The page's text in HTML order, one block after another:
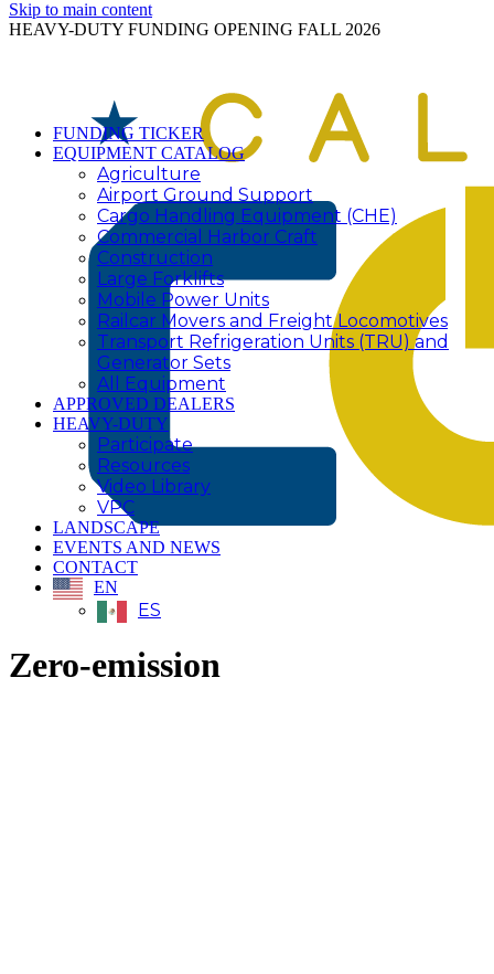
Skip to main content
HEAVY-DUTY FUNDING OPENING FALL 2026
FUNDING TICKER
EQUIPMENT CATALOG
Agriculture
Airport Ground Support
Cargo Handling Equipment (CHE)
Commercial Harbor Craft
Construction
Large Forklifts
Mobile Power Units
Railcar Movers and Freight Locomotives
Transport Refrigeration Units (TRU) and
Generator Sets
All Equipment
APPROVED DEALERS
HEAVY-DUTY
Participate
Resources
Video Library
VPC
LANDSCAPE
EVENTS AND NEWS
CONTACT
EN
ES
Zero-emission